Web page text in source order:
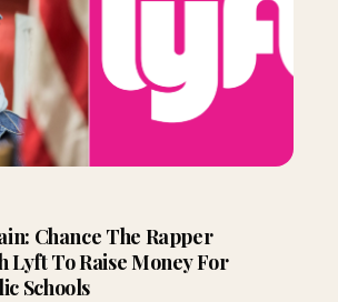
Chance The Rapper
Lyft To Raise Money For
Schools